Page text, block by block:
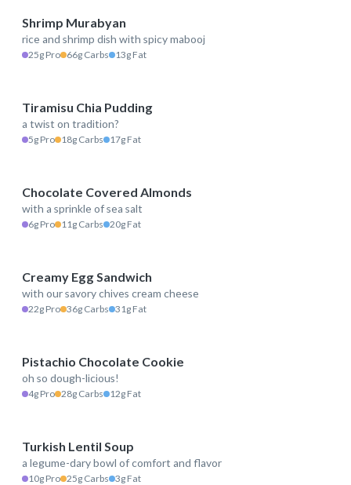
482 kcal
Shrimp Murabyan
rice and shrimp dish with spicy mabooj
25g Pro 66g Carbs 13g Fat
244 kcal
Tiramisu Chia Pudding
a twist on tradition?
5g Pro 18g Carbs 17g Fat
250 kcal
Chocolate Covered Almonds
with a sprinkle of sea salt
6g Pro 11g Carbs 20g Fat
514 kcal
Creamy Egg Sandwich
with our savory chives cream cheese
22g Pro 36g Carbs 31g Fat
234 kcal
Pistachio Chocolate Cookie
oh so dough-licious!
4g Pro 28g Carbs 12g Fat
170 kcal
Turkish Lentil Soup
a legume-dary bowl of comfort and flavor
10g Pro 25g Carbs 3g Fat